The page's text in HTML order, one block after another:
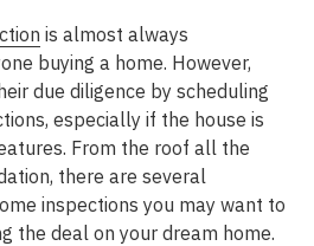
is almost always
buying a home. However,
due diligence by scheduling
especially if the house is
From the roof all the
there are several
inspections you may want to
the deal on your dream home.